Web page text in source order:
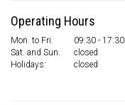
Operating Hours
Mon. to Fri.
09:30 - 17:30
Sat. and Sun.
closed
Holidays:
closed